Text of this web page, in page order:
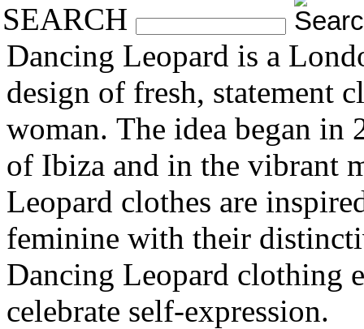
SEARCH
Dancing Leopard is a
design of fresh, statement
woman. The idea began in
of Ibiza and in the vibrant
Leopard clothes are
feminine with their
Dancing Leopard clothing
celebrate self-expression.